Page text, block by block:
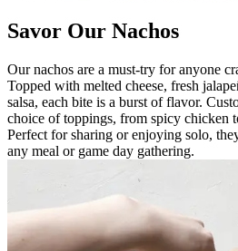
Savor Our Nachos
Our nachos are a must-try for anyone
Topped with melted cheese, fresh
salsa, each bite is a burst of flavor.
choice of toppings, from spicy chicken
Perfect for sharing or enjoying solo,
any meal or game day gathering.